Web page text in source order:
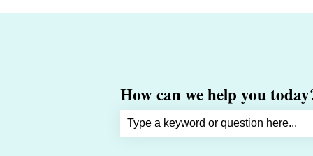
How can we help you